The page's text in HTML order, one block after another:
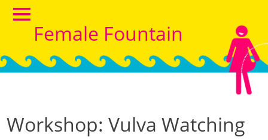
Female Fountain
Workshop: Vulva Watching